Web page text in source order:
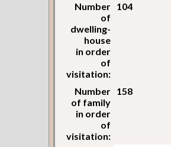
Number
of
dwelling-
house
in order
of
visitation:
104
Number
of family
in order
of
visitation:
158